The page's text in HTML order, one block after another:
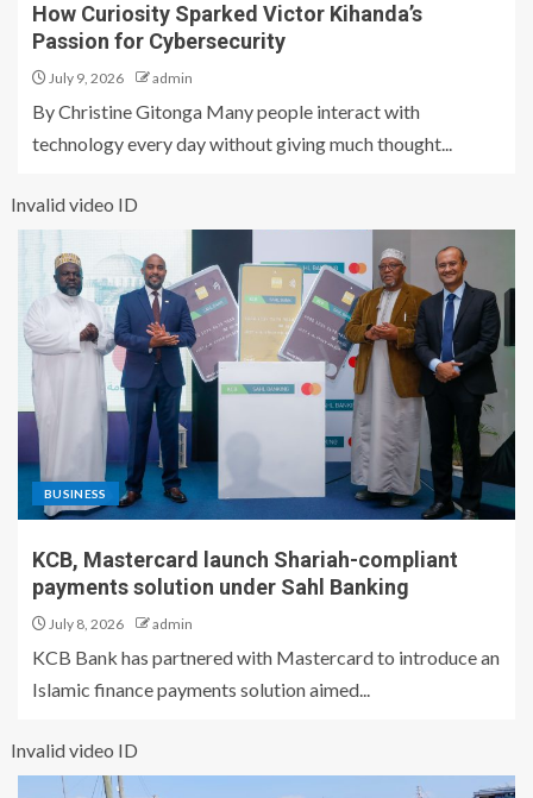
How Curiosity Sparked Victor Kihanda’s
Passion for Cybersecurity
July 9, 2026 admin
By Christine Gitonga Many people interact with
technology every day without giving much thought...
Invalid video ID
BUSINESS
KCB, Mastercard launch Shariah-compliant
payments solution under Sahl Banking
July 8, 2026 admin
KCB Bank has partnered with Mastercard to introduce an
Islamic finance payments solution aimed...
Invalid video ID